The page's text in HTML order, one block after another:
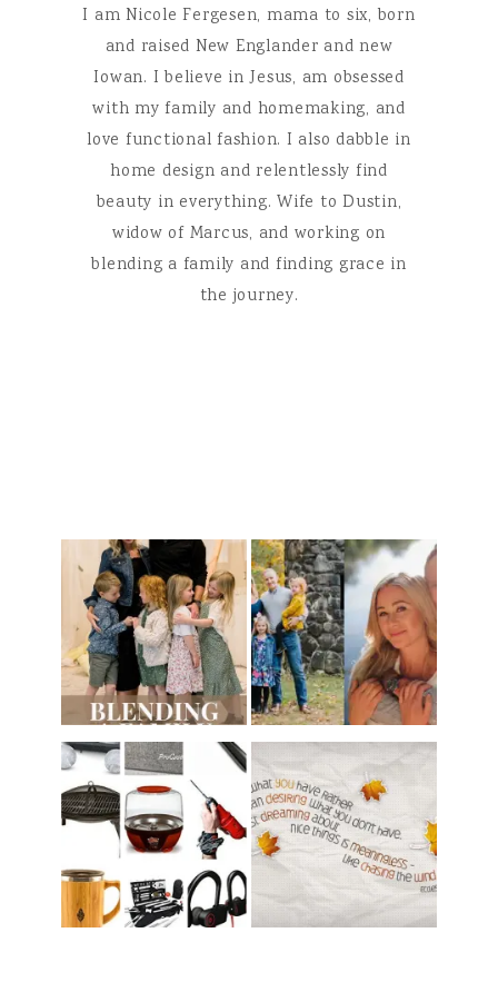
I am Nicole Fergesen, mama to six, born
and raised New Englander and new
Iowan. I believe in Jesus, am obsessed
with my family and homemaking, and
love functional fashion. I also dabble in
home design and relentlessly find
beauty in everything. Wife to Dustin,
widow of Marcus, and working on
blending a family and finding grace in
the journey.